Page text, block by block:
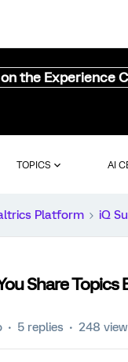
the Experience
TOPICS AI
Platform iQ
Share
5 replies 248